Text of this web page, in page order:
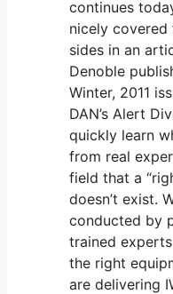
continues
nicely
sides in an
Denoble
Winter, 2011
DAN’s Alert
quickly learn
from real
field that a
doesn’t exist.
conducted by
trained
the right
are delivering